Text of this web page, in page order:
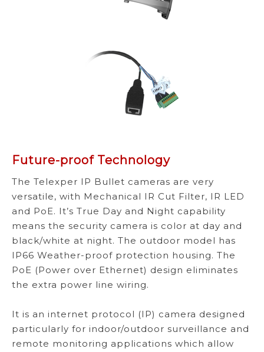
Future-proof Technology
The Telexper IP Bullet cameras are very
versatile, with Mechanical IR Cut Filter, IR LED
and PoE. It’s True Day and Night capability
means the security camera is color at day and
black/white at night. The outdoor model has
IP66 Weather-proof protection housing. The
PoE (Power over Ethernet) design eliminates
the extra power line wiring.
It is an internet protocol (IP) camera designed
particularly for indoor/outdoor surveillance and
remote monitoring applications which allow